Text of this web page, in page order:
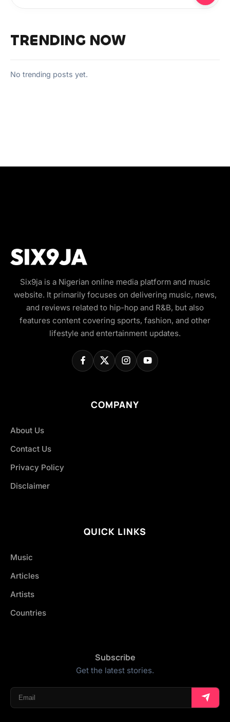
TRENDING NOW
No trending posts yet.
Six9ja is a Nigerian online media platform and music
website. It primarily focuses on delivering music, news,
and reviews related to hip-hop and R&B, but also
features content covering sports, fashion, and other
lifestyle and entertainment updates.
COMPANY
About Us
Contact Us
Privacy Policy
Disclaimer
QUICK LINKS
Music
Articles
Artists
Countries
Subscribe
Get the latest stories.